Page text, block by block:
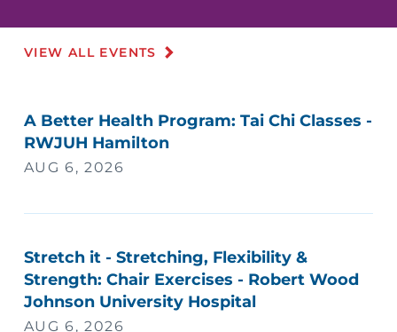
VIEW ALL EVENTS
A Better Health Program: Tai Chi Classes -
RWJUH Hamilton
AUG 6, 2026
Stretch it - Stretching, Flexibility &
Strength: Chair Exercises - Robert Wood
Johnson University Hospital
AUG 6, 2026